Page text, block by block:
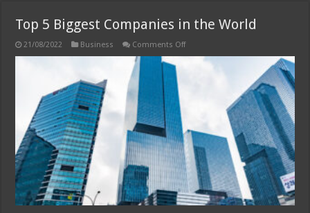
Top 5 Biggest Companies in the World
21/08/2022 Business Comments Offon